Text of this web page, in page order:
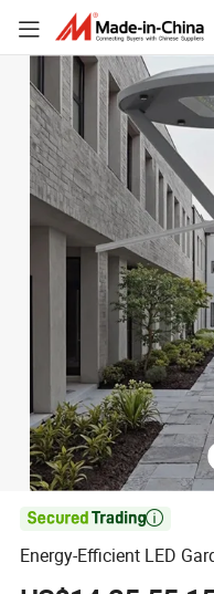

Energy-Efficient LED